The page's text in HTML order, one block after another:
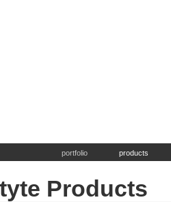
portfolio products
Products